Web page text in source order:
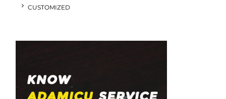
CUSTOMIZED